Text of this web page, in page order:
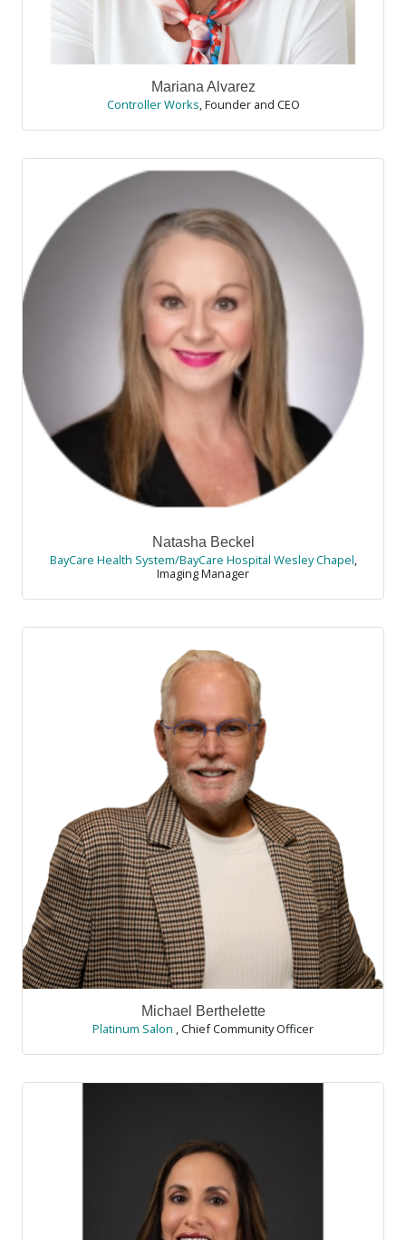
Mariana Alvarez
Controller Works,Founder and CEO
Natasha Beckel
BayCare Health System/BayCare Hospital Wesley Chapel,
Imaging Manager
Michael Berthelette
Platinum Salon ,Chief Community Officer